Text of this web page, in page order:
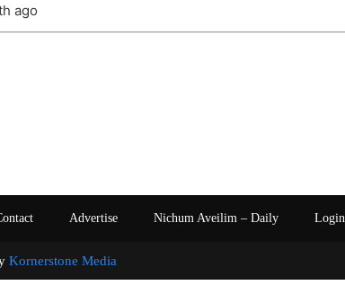
ago
Advertise Nichum Aveilim – Daily
Kornerstone Media